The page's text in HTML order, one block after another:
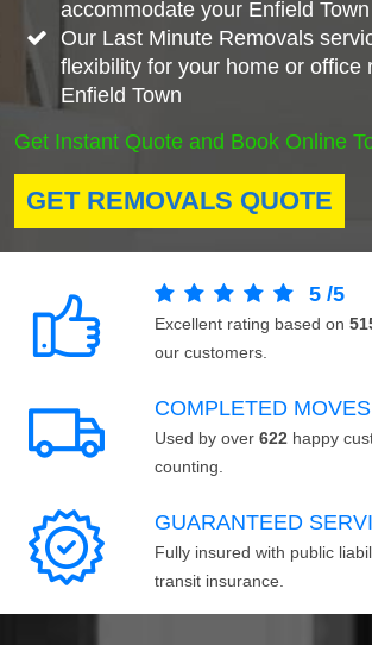
accommodate your Enfield
Our Last Minute Removals
flexibility for your home or office
Enfield Town
Get Instant Quote and Book Online
GET REMOVALS QUOTE
5 /5
Excellent rating based on
our customers.
COMPLETED MOVES
Used by over 622 happy
counting.
GUARANTEED
Fully insured with public
transit insurance.